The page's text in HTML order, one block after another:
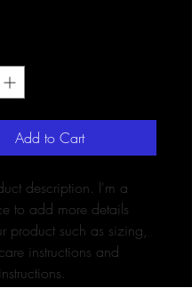
Add to Cart
description. I'm a
to add more details
product such as sizing,
instructions and